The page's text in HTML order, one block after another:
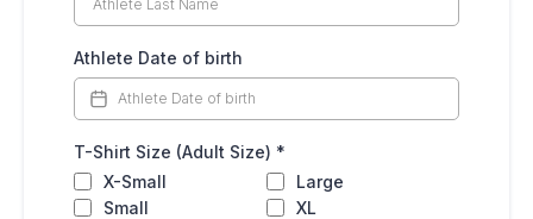
Athlete Date of birth
T-Shirt Size (Adult Size) *
X-Small
Large
Small
XL